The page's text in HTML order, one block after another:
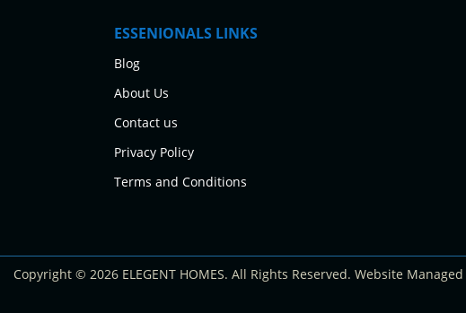
ESSENIONALS LINKS
Blog
About Us
Contact us
Privacy Policy
Terms and Conditions
Copyright © 2026 ELEGENT HOMES. All Rights Reserved. Website